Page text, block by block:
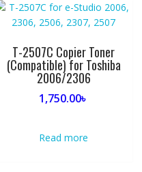
T-2507C Copier Toner
(Compatible) for Toshiba
2006/2306
1,750.00৳
Read more